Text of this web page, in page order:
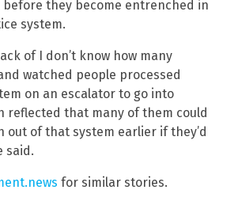
before they become entrenched in
system.
of I don’t know how many
watched people processed
on an escalator to go into
reflected that many of them could
out of that system earlier if they’d
said.
for similar stories.